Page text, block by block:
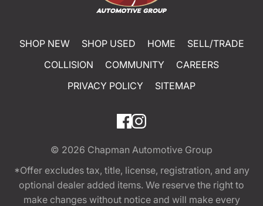
SHOP NEW SHOP USED HOME
SELL/TRADE
COLLISION
COMMUNITY
CAREERS
PRIVACY POLICY
SITEMAP
© 2026 Chapman Automotive Group
*Offer excludes tax, title, license, registration, and any
optional dealer added items. We reserve the right to
make changes without notice and will make every